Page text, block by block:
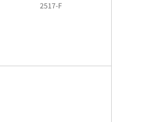
2517-F